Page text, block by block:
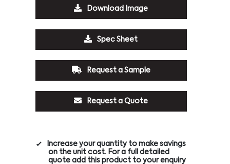
Download Image
Spec Sheet
Request a Sample
Request a Quote
Increase your quantity to make savings
on the unit cost. For a full detailed
quote add this product to your enquiry